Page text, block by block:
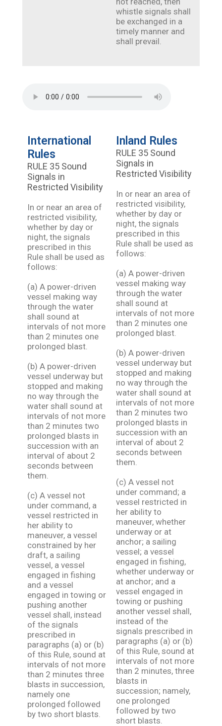
whistle signals shall
be exchanged in a
timely manner and
shall prevail.
International
Rules
RULE 35 Sound
Signals in
Restricted Visibility
In or near an area of
restricted visibility,
whether by day or
night, the signals
prescribed in this
Rule shall be used as
follows:
(a) A power-driven
vessel making way
through the water
shall sound at
intervals of not more
than 2 minutes one
prolonged blast.
(b) A power-driven
vessel underway but
stopped and making
no way through the
water shall sound at
intervals of not more
than 2 minutes two
prolonged blasts in
succession with an
interval of about 2
seconds between
them.
(c) A vessel not
under command, a
vessel restricted in
her ability to
maneuver, a vessel
constrained by her
draft, a sailing
vessel, a vessel
engaged in fishing
and a vessel
engaged in towing or
pushing another
vessel shall, instead
of the signals
prescribed in
paragraphs (a) or (b)
of this Rule, sound at
intervals of not more
than 2 minutes three
blasts in succession,
namely one
prolonged followed
by two short blasts.
Inland Rules
RULE 35 Sound
Signals in
Restricted Visibility
In or near an area of
restricted visibility,
whether by day or
night, the signals
prescribed in this
Rule shall be used as
follows:
(a) A power-driven
vessel making way
through the water
shall sound at
intervals of not more
than 2 minutes one
prolonged blast.
(b) A power-driven
vessel underway but
stopped and making
no way through the
water shall sound at
intervals of not more
than 2 minutes two
prolonged blasts in
succession with an
interval of about 2
seconds between
them.
(c) A vessel not
under command; a
vessel restricted in
her ability to
maneuver, whether
underway or at
anchor; a sailing
vessel; a vessel
engaged in fishing,
whether underway or
at anchor; and a
vessel engaged in
towing or pushing
another vessel shall,
instead of the
signals prescribed in
paragraphs (a) or (b)
of this Rule, sound at
intervals of not more
than 2 minutes, three
blasts in
succession; namely,
one prolonged
followed by two
short blasts.